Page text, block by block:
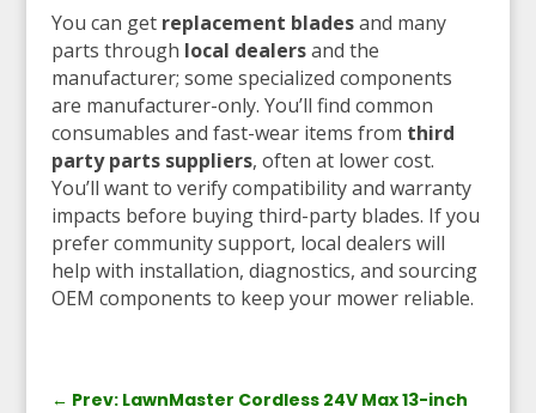
You can get replacement bladesand many
parts through local dealersand the
manufacturer; some specialized components
are manufacturer-only. You’ll find common
consumables and fast-wear items from third
party parts suppliers, often at lower cost.
You’ll want to verify compatibility and warranty
impacts before buying third-party blades. If you
prefer community support, local dealers will
help with installation, diagnostics, and sourcing
OEM components to keep your mower reliable.
← Prev: LawnMaster Cordless 24V Max 13-inch